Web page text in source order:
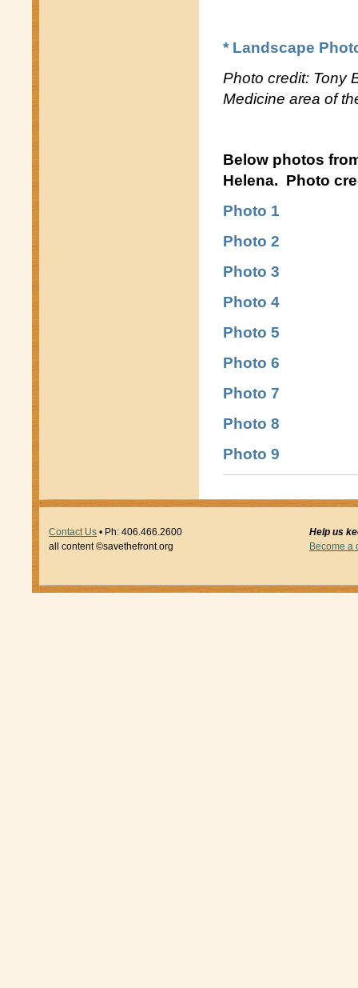
* Landscape
Photo credit: Tony
Medicine area of
Below photos
Helena. Photo
Photo 1
Photo 2
Photo 3
Photo 4
Photo 5
Photo 6
Photo 7
Photo 8
Photo 9
Contact Us • Ph: 406.466.2600
all content ©savethefront.org
Help us
Become a